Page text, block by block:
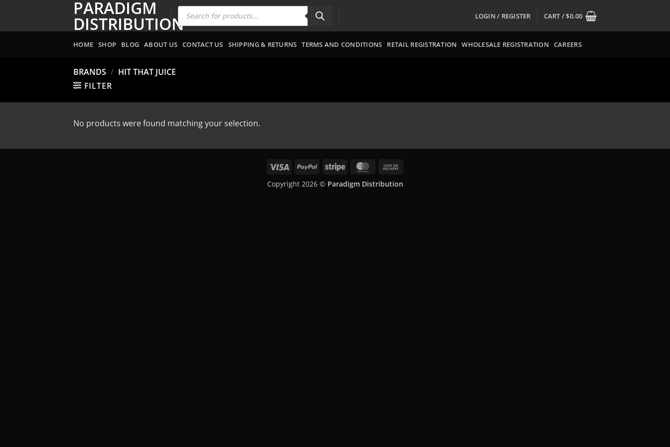
content
PARADIGM
DISTRIBUTION
Products
search LOGIN / REGISTER CART /$0.00
HOME SHOP BLOG ABOUT US CONTACT US SHIPPING & RETURNS TERMS AND CONDITIONS RETAIL REGISTRATION WHOLESALE REGISTRATION CAREERS
BRANDS / HIT THAT JUICE
FILTER
No products were found matching your selection.
Visa PayPal Stripe MasterCard
Delivery
Copyright 2026 © Paradigm Distribution